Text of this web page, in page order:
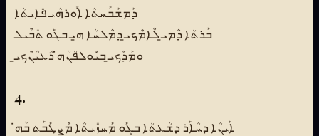
ܕܰܡܫܰܒܰܚܬܳܐ ܐܽܘܪܗܳܝ ܦܺܐܝܬܳܐ
ܒܰܪܬܳܐ ܕܶܡܝ̱ ܠܶܐܡܶܟܝ̱ ܕܡܶܠܚܳܐ ܗ̱ܝ ܒܓܰܘ ܬܺܒܶܝܠ
ܘܡܰܕܶܟܝ̱ ܒܝܽܘܠܦܳܢܳܗ̇ ܪܶܥܝܳܢܶܟܝ̱
4.
ܐܰܝܢܳܐ ܕܚܳܐܰܪ ܕܫܳܥܬܳܐ ܒܓܰܘ ܡܰܚܙܺܝܬܳܐ ܡܶܨܛܰܒܰܬ ܒܳܗ̇